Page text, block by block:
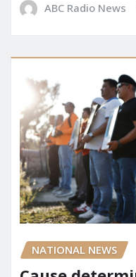
ABC Radio News
NATIONAL NEWS